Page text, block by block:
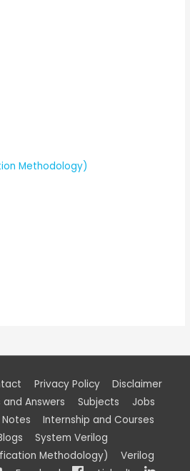
Methodology)
Privacy Policy
Disclaimer
Answers
Subjects
Jobs
Internship and Courses
System Verilog
Methodology)
Verilog